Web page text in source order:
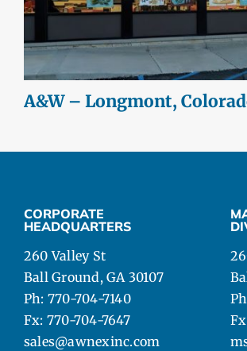
A&W – Longmont,
CORPORATE
HEADQUARTERS
260 Valley St
Ball Ground, GA 30107
Ph: 770-704-7140
Fx: 770-704-7647
sales@awnexinc.com